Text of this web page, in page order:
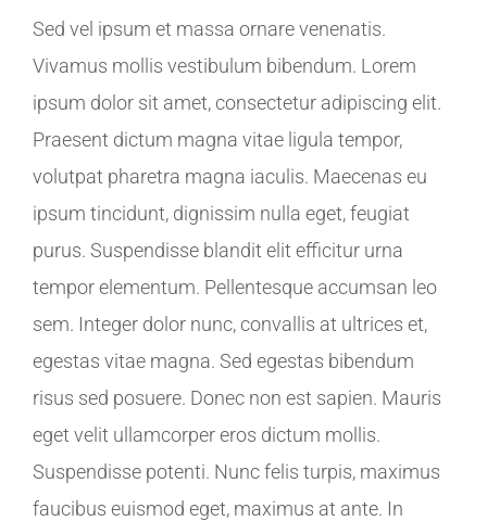
Sed vel ipsum et massa ornare venenatis.
Vivamus mollis vestibulum bibendum. Lorem
ipsum dolor sit amet, consectetur adipiscing elit.
Praesent dictum magna vitae ligula tempor,
volutpat pharetra magna iaculis. Maecenas eu
ipsum tincidunt, dignissim nulla eget, feugiat
purus. Suspendisse blandit elit efficitur urna
tempor elementum. Pellentesque accumsan leo
sem. Integer dolor nunc, convallis at ultrices et,
egestas vitae magna. Sed egestas bibendum
risus sed posuere. Donec non est sapien. Mauris
eget velit ullamcorper eros dictum mollis.
Suspendisse potenti. Nunc felis turpis, maximus
faucibus euismod eget, maximus at ante. In